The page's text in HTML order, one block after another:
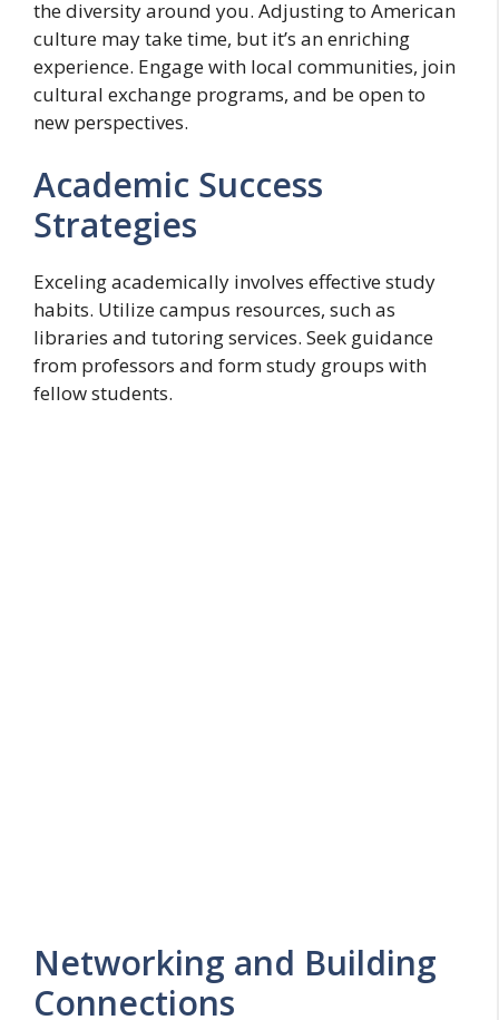
the diversity around you. Adjusting to American
culture may take time, but it’s an enriching
experience. Engage with local communities, join
cultural exchange programs, and be open to
new perspectives.
Academic Success
Strategies
Exceling academically involves effective study
habits. Utilize campus resources, such as
libraries and tutoring services. Seek guidance
from professors and form study groups with
fellow students.
Networking and Building
Connections